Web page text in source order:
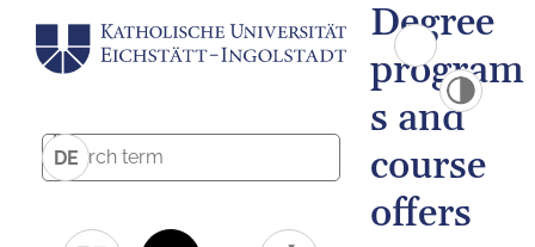
DE
Degree
program
s and
course
offers